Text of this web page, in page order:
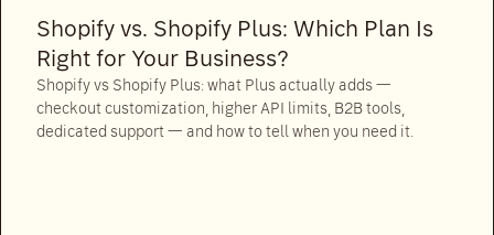
Shopify vs. Shopify Plus: Which Plan Is
Right for Your Business?
Shopify vs Shopify Plus: what Plus actually adds —
checkout customization, higher API limits, B2B tools,
dedicated support — and how to tell when you need it.